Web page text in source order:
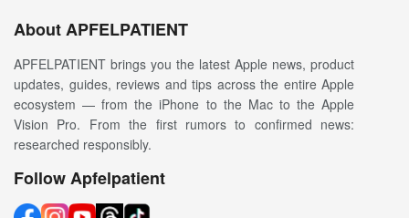
About APFELPATIENT
APFELPATIENT brings you the latest Apple news, product
updates, guides, reviews and tips across the entire Apple
ecosystem — from the iPhone to the Mac to the Apple
Vision Pro. From the first rumors to confirmed news:
researched responsibly.
Follow Apfelpatient